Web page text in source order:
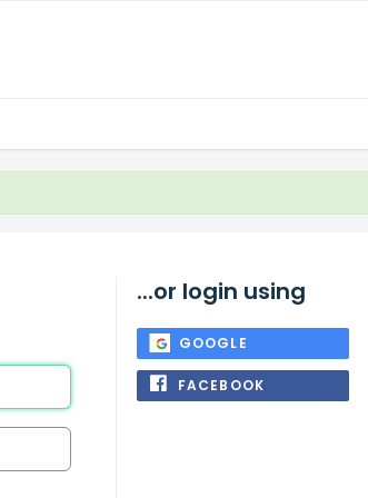
...or login using
GOOGLE
FACEBOOK